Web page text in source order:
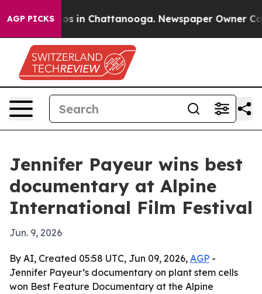
AGP PICKS
Chaos in Chattanooga. Newspaper Owner
Jennifer Payeur wins best
documentary at Alpine
International Film Festival
Jun. 9, 2026
By AI, Created 05:58 UTC, Jun 09, 2026, AGP -
Jennifer Payeur’s documentary on plant stem cells
won Best Feature Documentary at the Alpine